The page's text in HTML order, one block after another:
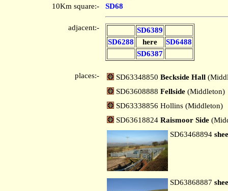
10Km square:-
SD68
adjacent:-
SD6389
SD6288
here
SD6488
SD6387
places:- SD63348850 Beckside Hall
SD63608888 Fellside (Middleton)
SD63338856 Hollins (Middleton)
SD63618824 Raismoor Side
SD63468894
SD63868887